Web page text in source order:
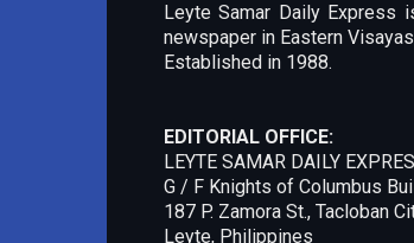
Leyte Samar Daily Express
newspaper in Eastern
Established in 1988.
EDITORIAL OFFICE:
LEYTE SAMAR DAILY
G / F Knights of Columbus
187 P. Zamora St., Tacloban
Leyte, Philippines